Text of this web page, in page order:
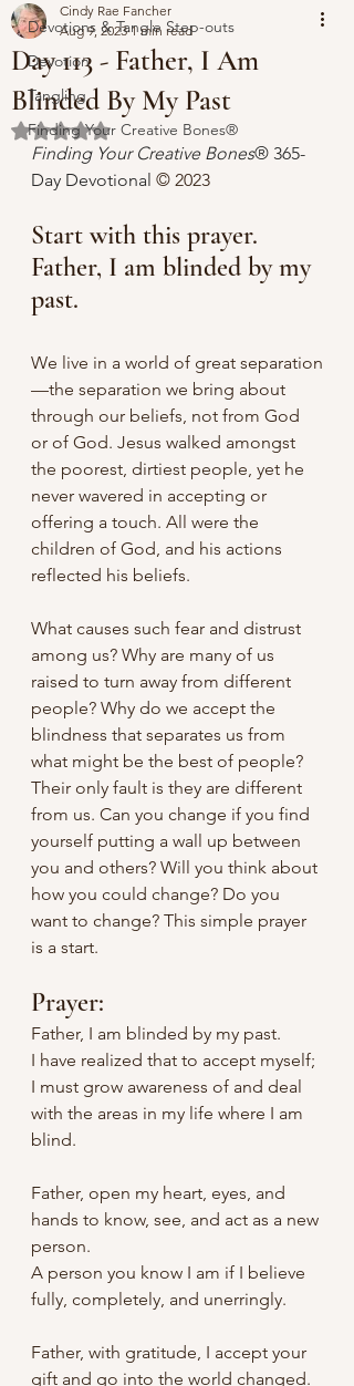
Devotions & Tangle Step-outs
Devotion
Tangling
Finding Your Creative Bones®
Day 113 - Father, I Am
Blinded By My Past
Cindy Rae Fancher
Aug 9, 2023 1 min read
Rated NaN out of 5 stars.
Finding Your Creative Bones® 365-
Day Devotional © 2023
Start with this prayer.
Father, I am blinded by my
past.
We live in a world of great separation
—the separation we bring about
through our beliefs, not from God
or of God. Jesus walked amongst
the poorest, dirtiest people, yet he
never wavered in accepting or
offering a touch. All were the
children of God, and his actions
reflected his beliefs.
What causes such fear and distrust
among us? Why are many of us
raised to turn away from different
people? Why do we accept the
blindness that separates us from
what might be the best of people?
Their only fault is they are different
from us. Can you change if you find
yourself putting a wall up between
you and others? Will you think about
how you could change? Do you
want to change? This simple prayer
is a start.
Prayer:
Father, I am blinded by my past.
I have realized that to accept myself;
I must grow awareness of and deal
with the areas in my life where I am
blind.
Father, open my heart, eyes, and
hands to know, see, and act as a new
person.
A person you know I am if I believe
fully, completely, and unerringly.
Father, with gratitude, I accept your
gift and go into the world changed.